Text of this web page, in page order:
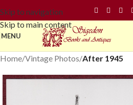
Skip to navigation
Skip to main content
MENU
Home Vintage Photos After 1945